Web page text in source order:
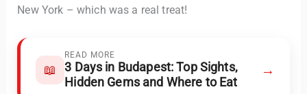
New York – which was a real treat!
📖
READ MORE
3 Days in Budapest: Top Sights,
Hidden Gems and Where to Eat
→